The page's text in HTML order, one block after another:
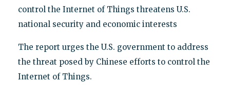
control the Internet of Things threatens U.S.
national security and economic interests
The report urges the U.S. government to address
the threat posed by Chinese efforts to control the
Internet of Things.